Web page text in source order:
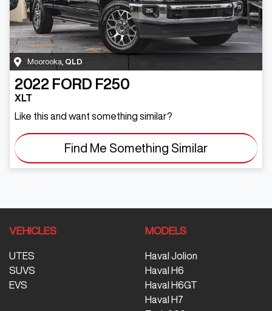
Moorooka QLD
2022 FORD F250
XLT
Like this and want something similar?
Find Me Something Similar
VEHICLES
UTES
SUVS
EVS
MODELS
Haval Jolion
Haval H6
Haval H6GT
Haval H7